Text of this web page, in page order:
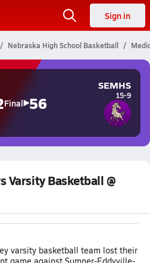
Sign in
Nebraska High School Basketball
Final 56
SEMHS
15-9
Varsity Basketball @
varsity basketball team lost their